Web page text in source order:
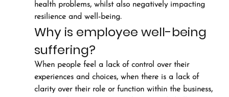
health problems, whilst also negatively impacting
resilience and well-being.
Why is employee well-being
suffering?
When people feel a lack of control over their
experiences and choices, when there is a lack of
clarity over their role or function within the business,